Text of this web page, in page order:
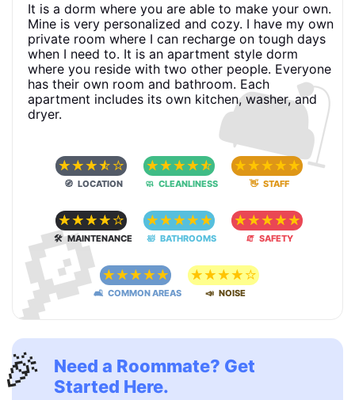
🛋
It is a dorm where you are able to make your own.
Mine is very personalized and cozy. I have my own
private room where I can recharge on tough days
when I need to. It is an apartment style dorm
where you reside with two other people. Everyone
has their own room and bathroom. Each
apartment includes its own kitchen, washer, and
dryer.
☆☆☆☆ ☆
🧭 LOCATION
☆☆☆☆☆
🧼 CLEANLINESS
☆ ☆ ☆ ☆ ☆
👋 STAFF
☆☆☆☆ ☆
🛠 MAINTENANCE
☆☆☆☆☆
🛀 BATHROOMS
☆ ☆ ☆ ☆ ☆
🧯 SAFETY
☆☆☆☆☆
🛋 COMMON AREAS
☆☆☆☆ ☆
📣 NOISE
Need a Roommate? Get
Started Here.